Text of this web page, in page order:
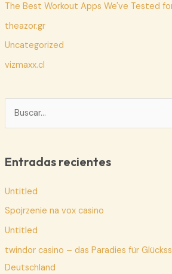
The Best Workout Apps We've Tested
theazor.gr
Uncategorized
vizmaxx.cl
c
r
p
o
r
:
Entradas recientes
Untitled
Spojrzenie na vox casino
Untitled
twindor casino – das Paradies für
Deutschland